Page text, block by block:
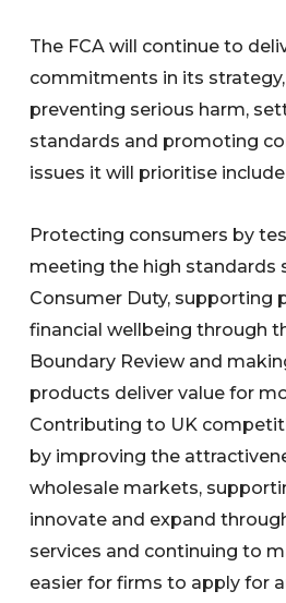
The FCA will continue to
commitments in its
preventing serious harm,
standards and promoting
issues it will prioritise
Protecting consumers by
meeting the high standards
Consumer Duty, supporting
financial wellbeing through
Boundary Review and
products deliver value for
Contributing to UK
by improving the
wholesale markets,
innovate and expand
services and continuing to
easier for firms to apply for